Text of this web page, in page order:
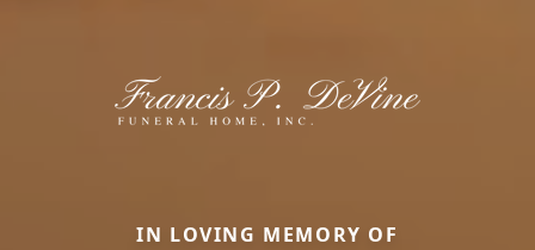
IN LOVING MEMORY OF